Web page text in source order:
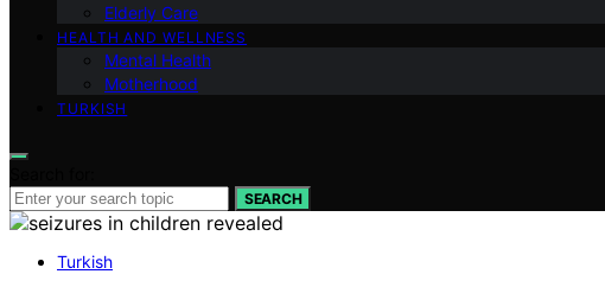
Elderly Care
HEALTH AND WELLNESS
Mental Health
Motherhood
TURKISH
SEARCH
Turkish